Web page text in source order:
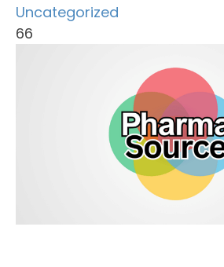
Uncategorized
66